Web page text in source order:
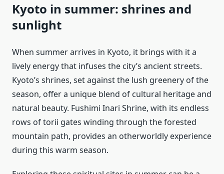
Kyoto in summer: shrines and
sunlight
When summer arrives in Kyoto, it brings with it a
lively energy that infuses the city’s ancient streets.
Kyoto’s shrines, set against the lush greenery of the
season, offer a unique blend of cultural heritage and
natural beauty. Fushimi Inari Shrine, with its endless
rows of torii gates winding through the forested
mountain path, provides an otherworldly experience
during this warm season.